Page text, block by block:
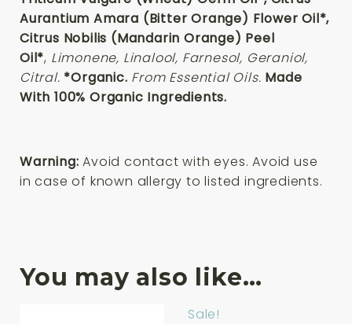
Aurantium Amara (Bitter Orange) Flower Oil*,
Citrus Nobilis (Mandarin Orange) Peel
Oil*, Limonene, Linalool, Farnesol, Geraniol,
Citral. *Organic. From Essential Oils. Made
With 100% Organic Ingredients.
Warning: Avoid contact with eyes. Avoid use
in case of known allergy to listed ingredients.
You may also like…
Sale!